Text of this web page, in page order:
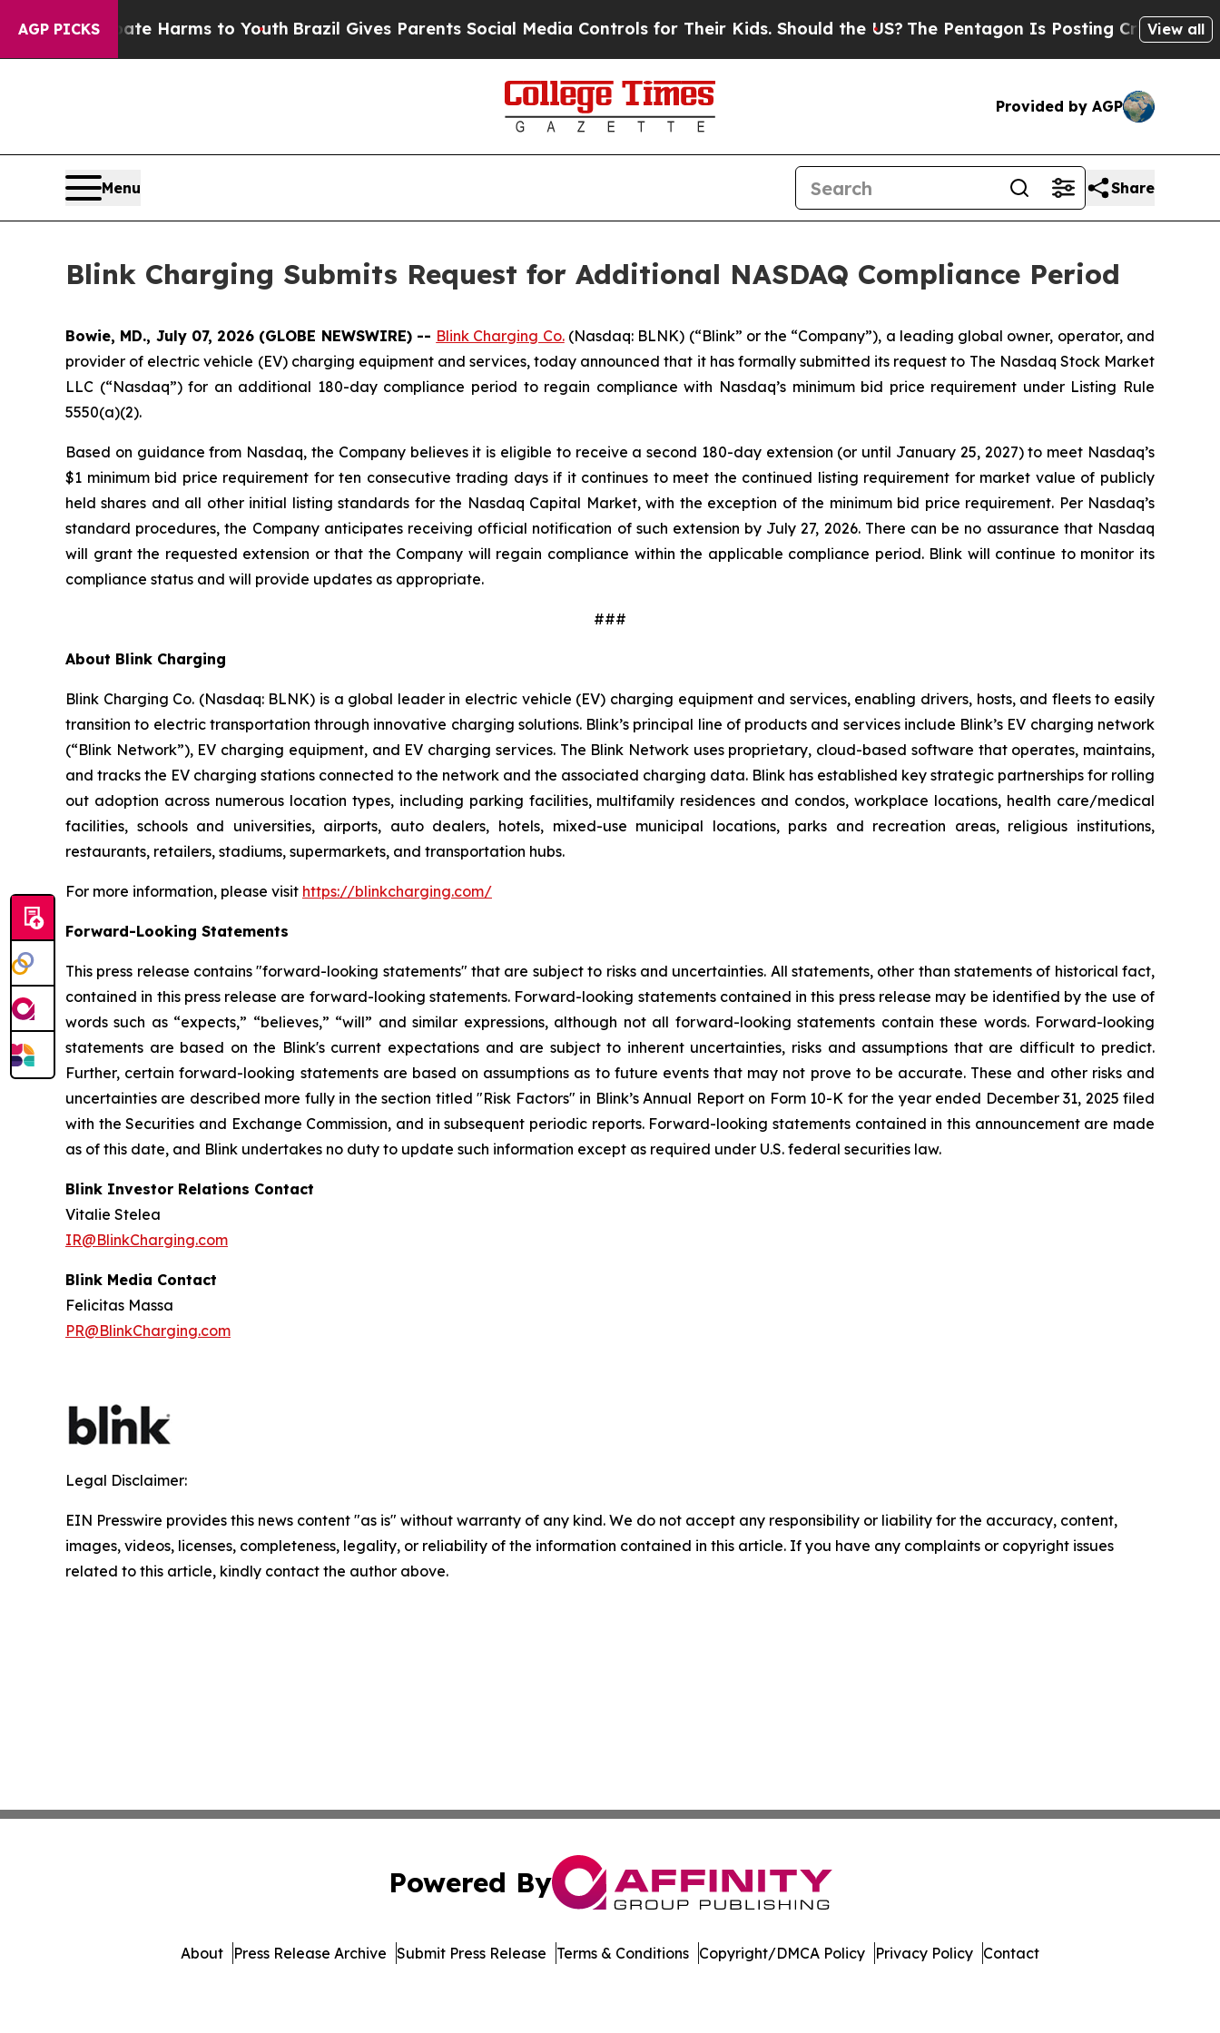
AGP PICKS
to Abate Harms to Youth Brazil Gives Parents Social Media Controls for Their Kids. Should the US?The Pentagon Is Posting Cryptic Biblical
View all
Provided by AGP
Menu Share
Blink Charging Submits Request for Additional NASDAQ Compliance Period
Bowie, MD., July 07, 2026 (GLOBE NEWSWIRE) -- Blink Charging Co.(Nasdaq: BLNK) (“Blink” or the “Company”), a leading global owner, operator, and
provider of electric vehicle (EV) charging equipment and services, today announced that it has formally submitted its request to The Nasdaq Stock Market
LLC (“Nasdaq”) for an additional 180-day compliance period to regain compliance with Nasdaq’s minimum bid price requirement under Listing Rule
5550(a)(2).
Based on guidance from Nasdaq, the Company believes it is eligible to receive a second 180-day extension (or until January 25, 2027) to meet Nasdaq’s
$1 minimum bid price requirement for ten consecutive trading days if it continues to meet the continued listing requirement for market value of publicly
held shares and all other initial listing standards for the Nasdaq Capital Market, with the exception of the minimum bid price requirement. Per Nasdaq’s
standard procedures, the Company anticipates receiving official notification of such extension by July 27, 2026. There can be no assurance that Nasdaq
will grant the requested extension or that the Company will regain compliance within the applicable compliance period. Blink will continue to monitor its
compliance status and will provide updates as appropriate.
###
About Blink Charging
Blink Charging Co. (Nasdaq: BLNK) is a global leader in electric vehicle (EV) charging equipment and services, enabling drivers, hosts, and fleets to easily
transition to electric transportation through innovative charging solutions. Blink’s principal line of products and services include Blink’s EV charging network
(“Blink Network”), EV charging equipment, and EV charging services. The Blink Network uses proprietary, cloud-based software that operates, maintains,
and tracks the EV charging stations connected to the network and the associated charging data. Blink has established key strategic partnerships for rolling
out adoption across numerous location types, including parking facilities, multifamily residences and condos, workplace locations, health care/medical
facilities, schools and universities, airports, auto dealers, hotels, mixed-use municipal locations, parks and recreation areas, religious institutions,
restaurants, retailers, stadiums, supermarkets, and transportation hubs.
For more information, please visit https://blinkcharging.com/
Forward-Looking Statements
This press release contains "forward-looking statements" that are subject to risks and uncertainties. All statements, other than statements of historical fact,
contained in this press release are forward-looking statements. Forward-looking statements contained in this press release may be identified by the use of
words such as “expects,” “believes,” “will” and similar expressions, although not all forward-looking statements contain these words. Forward-looking
statements are based on the Blink's current expectations and are subject to inherent uncertainties, risks and assumptions that are difficult to predict.
Further, certain forward-looking statements are based on assumptions as to future events that may not prove to be accurate. These and other risks and
uncertainties are described more fully in the section titled "Risk Factors" in Blink’s Annual Report on Form 10-K for the year ended December 31, 2025 filed
with the Securities and Exchange Commission, and in subsequent periodic reports. Forward-looking statements contained in this announcement are made
as of this date, and Blink undertakes no duty to update such information except as required under U.S. federal securities law.
Blink Investor Relations Contact
Vitalie Stelea
IR@BlinkCharging.com
Blink Media Contact
Felicitas Massa
PR@BlinkCharging.com
Legal Disclaimer:
EIN Presswire provides this news content "as is" without warranty of any kind. We do not accept any responsibility or liability for the accuracy, content,
images, videos, licenses, completeness, legality, or reliability of the information contained in this article. If you have any complaints or copyright issues
related to this article, kindly contact the author above.
Powered By
About Press Release Archive Submit Press Release Terms & Conditions Copyright/DMCA Policy Privacy Policy Contact